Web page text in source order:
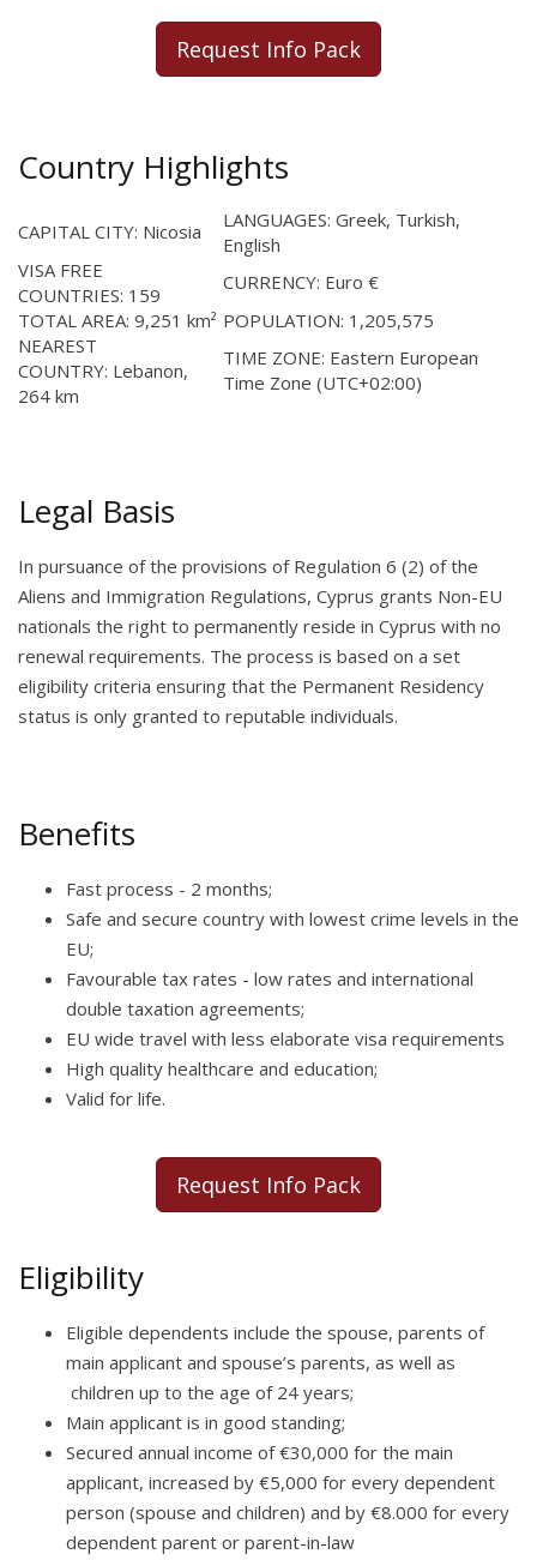
Request Info Pack
Country Highlights
CAPITAL CITY: Nicosia
LANGUAGES: Greek, Turkish,
English
VISA FREE
COUNTRIES: 159
CURRENCY: Euro €
TOTAL AREA: 9,251 km² POPULATION: 1,205,575
NEAREST
COUNTRY: Lebanon,
264 km
TIME ZONE: Eastern European
Time Zone (UTC+02:00)
Legal Basis
In pursuance of the provisions of Regulation 6 (2) of the
Aliens and Immigration Regulations, Cyprus grants Non-EU
nationals the right to permanently reside in Cyprus with no
renewal requirements. The process is based on a set
eligibility criteria ensuring that the Permanent Residency
status is only granted to reputable individuals.
Benefits
Fast process - 2 months;
Safe and secure country with lowest crime levels in the
EU;
Favourable tax rates - low rates and international
double taxation agreements;
EU wide travel with less elaborate visa requirements
High quality healthcare and education;
Valid for life.
Request Info Pack
Eligibility
Eligible dependents include the spouse, parents of
main applicant and spouse’s parents, as well as
children up to the age of 24 years;
Main applicant is in good standing;
Secured annual income of €30,000 for the main
applicant, increased by €5,000 for every dependent
person (spouse and children) and by €8.000 for every
dependent parent or parent-in-law